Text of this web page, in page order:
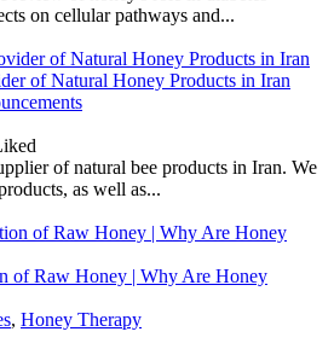
on cellular pathways and...
of Natural Honey Products in Iran
of natural bee products in Iran. We
as well as...
of Raw Honey | Why Are Honey
, Honey Therapy